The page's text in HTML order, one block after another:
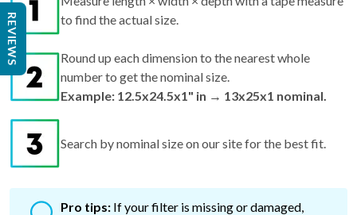
to find the actual size.
Round up each dimension to the nearest whole
number to get the nominal size.
Example: 12.5x24.5x1" in → 13x25x1 nominal.
Search by nominal size on our site for the best fit.
Pro tips: If your filter is missing or damaged,
REVIEWS